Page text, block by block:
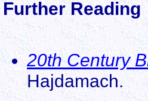
Further Reading
20th Century
Hajdamach.